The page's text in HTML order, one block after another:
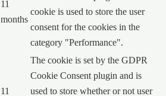
11
months
cookie is used to store the user
consent for the cookies in the
category "Performance".
11
The cookie is set by the GDPR
Cookie Consent plugin and is
used to store whether or not user